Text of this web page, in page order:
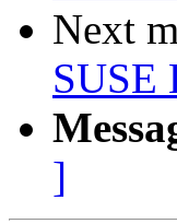
Next
SUSE
]